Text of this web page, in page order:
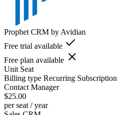
Prophet CRM by Avidian
Free trial available
Free plan available
Unit Seat
Billing type Recurring Subscription
Contact Manager
$25.00
per seat / year